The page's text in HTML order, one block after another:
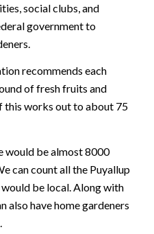
social clubs, and
government to
recommends each
of fresh fruits and
this works out to about 75
would be almost 8000
can count all the Puyallup
be local. Along with
also have home gardeners